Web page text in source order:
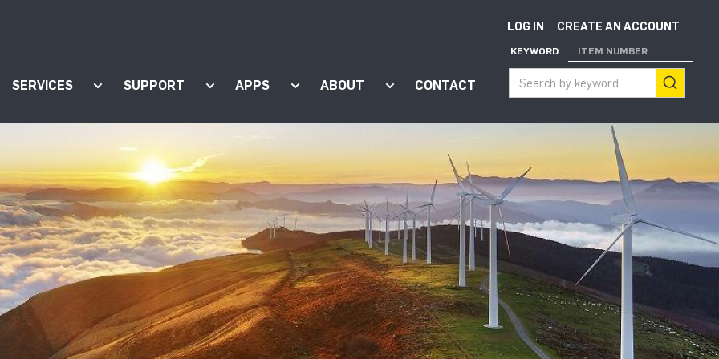
submenu for "Products"
SERVICES Show submenu for "Services"
SUPPORT Show submenu for "Support"
APPS Show submenu for "Apps"
ABOUT Show submenu for "About"
CONTACT
LOG IN CREATE AN ACCOUNT
KEYWORD ITEM NUMBER